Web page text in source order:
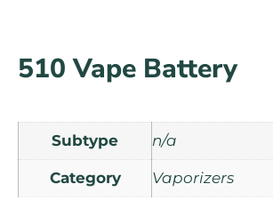
510 Vape Battery
Subtype n/a
Category Vaporizers